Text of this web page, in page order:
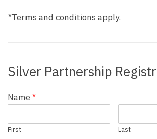
*Terms and conditions apply.
Silver Partnership
Name *
First Last